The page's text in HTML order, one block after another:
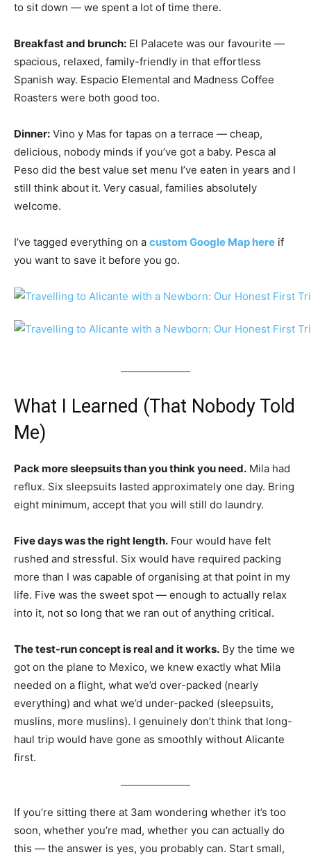
to sit down — we spent a lot of time there.
Breakfast and brunch: El Palacete was our favourite —
spacious, relaxed, family-friendly in that effortless
Spanish way. Espacio Elemental and Madness Coffee
Roasters were both good too.
Dinner: Vino y Mas for tapas on a terrace — cheap,
delicious, nobody minds if you’ve got a baby. Pesca al
Peso did the best value set menu I’ve eaten in years and I
still think about it. Very casual, families absolutely
welcome.
I’ve tagged everything on a custom Google Map here if
you want to save it before you go.
What I Learned (That Nobody Told
Me)
Pack more sleepsuits than you think you need. Mila had
reflux. Six sleepsuits lasted approximately one day. Bring
eight minimum, accept that you will still do laundry.
Five days was the right length. Four would have felt
rushed and stressful. Six would have required packing
more than I was capable of organising at that point in my
life. Five was the sweet spot — enough to actually relax
into it, not so long that we ran out of anything critical.
The test-run concept is real and it works. By the time we
got on the plane to Mexico, we knew exactly what Mila
needed on a flight, what we’d over-packed (nearly
everything) and what we’d under-packed (sleepsuits,
muslins, more muslins). I genuinely don’t think that long-
haul trip would have gone as smoothly without Alicante
first.
If you’re sitting there at 3am wondering whether it’s too
soon, whether you’re mad, whether you can actually do
this — the answer is yes, you probably can. Start small,